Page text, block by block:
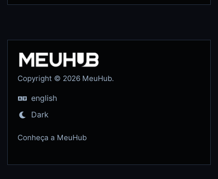
Copyright © 2026 MeuHub.
english
Dark
Conheça a MeuHub